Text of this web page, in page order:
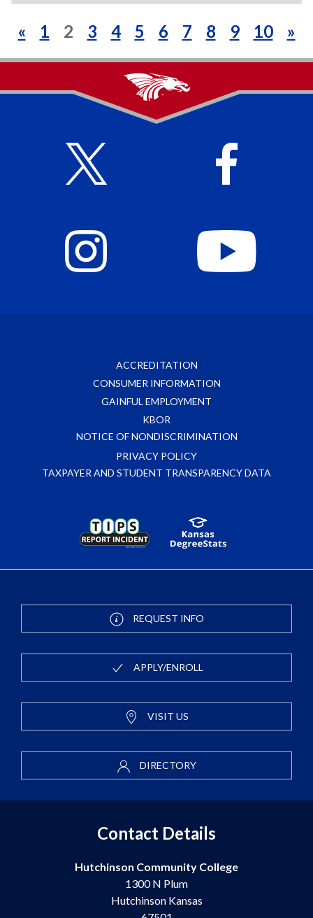
« 1 2 3 4 5 6 7 8 9 10 »
ACCREDITATION
CONSUMER INFORMATION
GAINFUL EMPLOYMENT
KBOR
NOTICE OF NONDISCRIMINATION
PRIVACY POLICY
TAXPAYER AND STUDENT TRANSPARENCY DATA
REQUEST INFO
APPLY/ENROLL
VISIT US
DIRECTORY
Contact Details
Hutchinson Community College
1300 N Plum
Hutchinson Kansas